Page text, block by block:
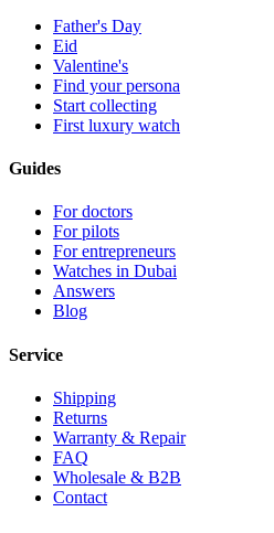
Father's Day
Eid
Valentine's
Find your persona
Start collecting
First luxury watch
Guides
For doctors
For pilots
For entrepreneurs
Watches in Dubai
Answers
Blog
Service
Shipping
Returns
Warranty & Repair
FAQ
Wholesale & B2B
Contact